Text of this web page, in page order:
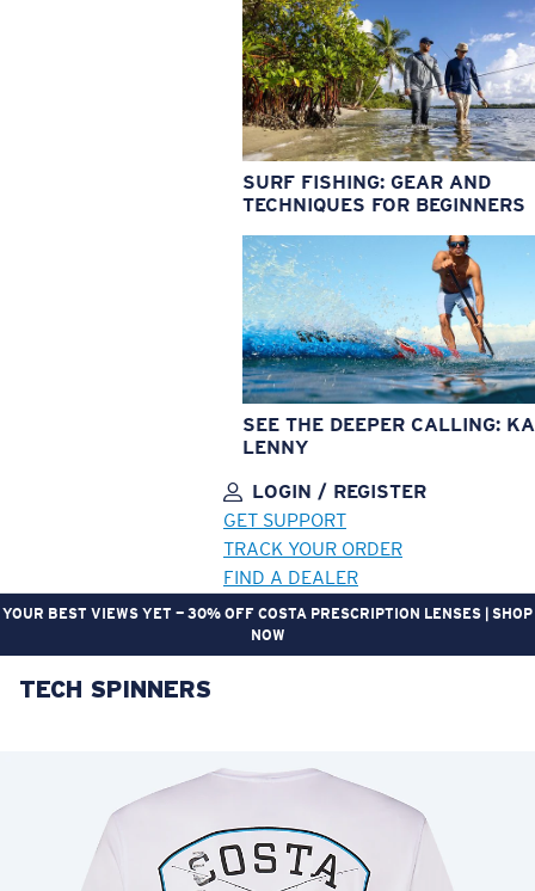
SURF FISHING: GEAR AND
TECHNIQUES FOR BEGINNERS
SEE THE DEEPER CALLING:
LENNY
LOGIN / REGISTER
GET SUPPORT
TRACK YOUR ORDER
FIND A DEALER
YOUR BEST VIEWS YET — 30% OFF COSTA PRESCRIPTION LENSES | SHOP
NOW
LENS UPGRADED
Price:
Quantity:
TECH SPINNERS